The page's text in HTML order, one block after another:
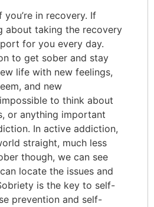
in recovery. If
about taking the recovery
for you every day.
to get sober and stay
life with new feelings,
and new
to think about
or anything important
In active addiction,
straight, much less
though, we can see
locate the issues and
is the key to self-
prevention and self-